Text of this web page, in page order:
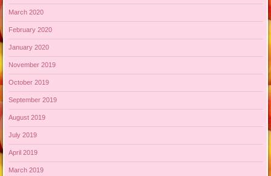
March 2020
February 2020
January 2020
November 2019
October 2019
September 2019
August 2019
July 2019
April 2019
March 2019